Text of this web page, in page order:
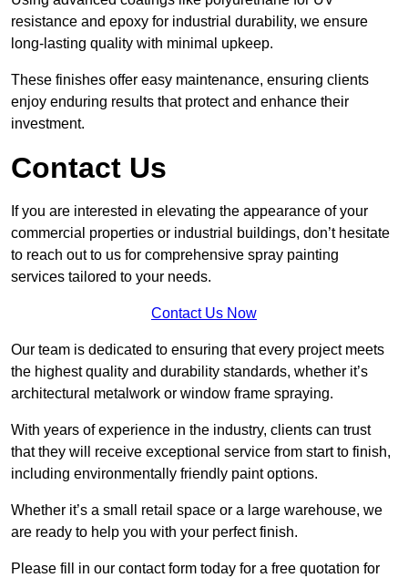
resistance and epoxy for industrial durability, we ensure
long-lasting quality with minimal upkeep.
These finishes offer easy maintenance, ensuring clients
enjoy enduring results that protect and enhance their
investment.
Contact Us
If you are interested in elevating the appearance of your
commercial properties or industrial buildings, don’t hesitate
to reach out to us for comprehensive spray painting
services tailored to your needs.
Contact Us Now
Our team is dedicated to ensuring that every project meets
the highest quality and durability standards, whether it’s
architectural metalwork or window frame spraying.
With years of experience in the industry, clients can trust
that they will receive exceptional service from start to finish,
including environmentally friendly paint options.
Whether it’s a small retail space or a large warehouse, we
are ready to help you with your perfect finish.
Please fill in our contact form today for a free quotation for